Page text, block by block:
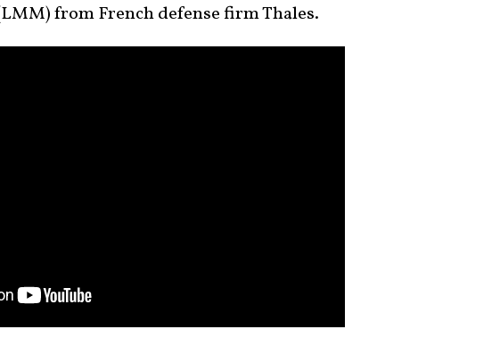
from French defense firm Thales.